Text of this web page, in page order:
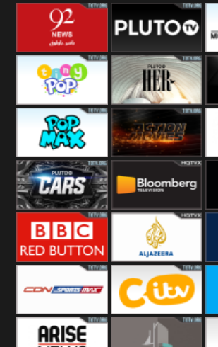
BBC ALBA BYUTV
92 News UK Pluto
Headlines
Tiny Pop Pluto TV Her
Pop Max Pluto Action
Pluto TV Cars Bloomberg
UK
Al Jazeera UK
SportsMax CITV